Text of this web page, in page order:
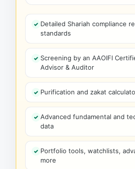
Detailed Shariah compliance
standards
Screening by an AAOIFI
Advisor & Auditor
Purification and zakat
Advanced fundamental and
data
Portfolio tools, watchlists,
more